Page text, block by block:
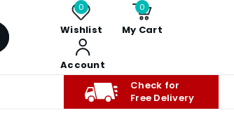
0
Wishlist
0
My Cart
Account
Check for
Free Delivery